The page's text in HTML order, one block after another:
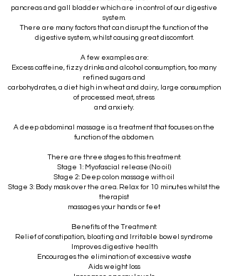
pancreas and gall bladder which are in control of our digestive
system.
There are many factors that can disrupt the function of the
digestive system, whilst causing great discomfort.
A few examples are:
Excess caffeine, fizzy drinks and alcohol consumption, too many
refined sugars and
carbohydrates, a diet high in wheat and dairy, large consumption
of processed meat, stress
and anxiety.
A deep abdominal massage is a treatment that focuses on the
function of the abdomen.
There are three stages to this treatment:
Stage 1: Myofascial release (No oil)
Stage 2: Deep colon massage with oil
Stage 3: Body mask over the area. Relax for 10 minutes whilst the
therapist
massages your hands or feet
Benefits of the Treatment:
Relief of constipation, bloating and Irritable bowel syndrome
Improves digestive health
Encourages the elimination of excessive waste
Aids weight loss